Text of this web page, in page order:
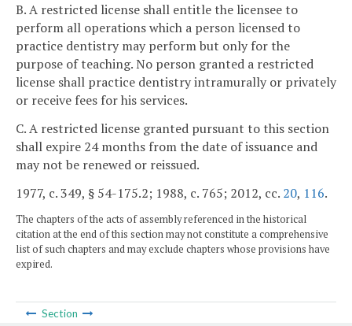
B. A restricted license shall entitle the licensee to
perform all operations which a person licensed to
practice dentistry may perform but only for the
purpose of teaching. No person granted a restricted
license shall practice dentistry intramurally or privately
or receive fees for his services.
C. A restricted license granted pursuant to this section
shall expire 24 months from the date of issuance and
may not be renewed or reissued.
1977, c. 349, § 54-175.2; 1988, c. 765; 2012, cc. 20, 116.
The chapters of the acts of assembly referenced in the historical
citation at the end of this section may not constitute a comprehensive
list of such chapters and may exclude chapters whose provisions have
expired.
Section